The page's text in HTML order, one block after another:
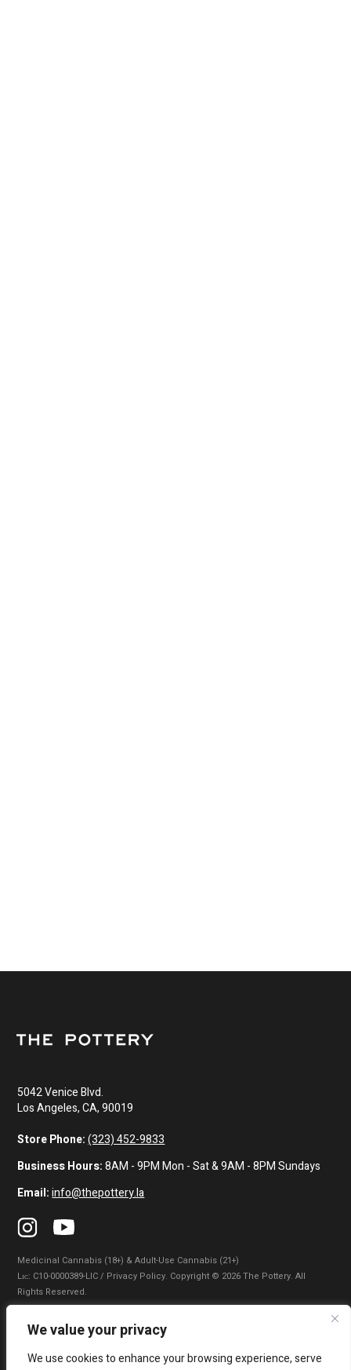
We value your privacy
We use cookies to enhance your browsing experience, serve
5042 Venice Blvd.
Los Angeles, CA, 90019
Store Phone: (323) 452-9833
Business Hours:8AM - 9PM Mon - Sat & 9AM - 8PM Sundays
Email: info@thepottery.la
Medicinal Cannabis (18+) & Adult-Use Cannabis (21+)
Lɪᴄ: C10-0000389-LIC / Privacy Policy. Copyright © 2026 The Pottery. All
Rights Reserved.
Privacy Policy Terms of Use
|
Do Not Sell My Information|Accessibility Statement